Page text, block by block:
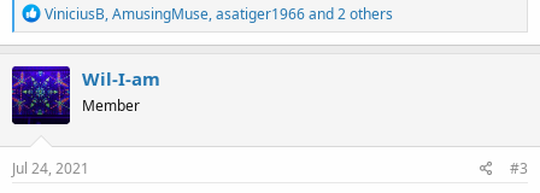
R
e
a
c
t
i
o
n
s
ViniciusB,AmusingMuse,asatiger1966and 2 others
Wil-I-am
Member
Jul 24, 2021 #3